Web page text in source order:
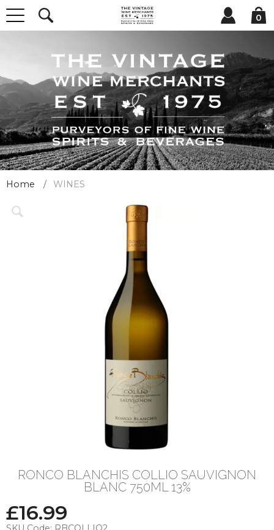
0
Home WINES
RONCO BLANCHIS COLLIO SAUVIGNON
BLANC 750ML 13%
£16.99